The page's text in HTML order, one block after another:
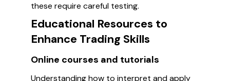
these require careful testing.
Educational Resources to
Enhance Trading Skills
Online courses and tutorials
Understanding how to interpret and apply